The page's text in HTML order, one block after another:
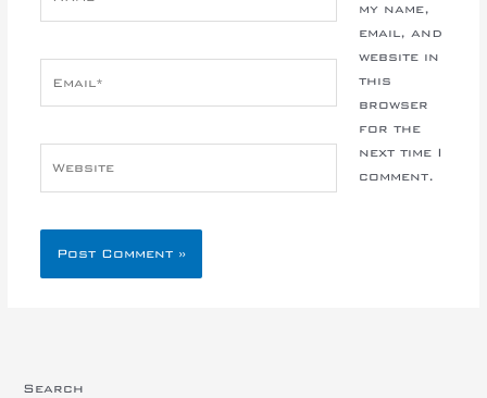
my name,
email, and
website in
this
browser
for the
next time I
comment.
Search